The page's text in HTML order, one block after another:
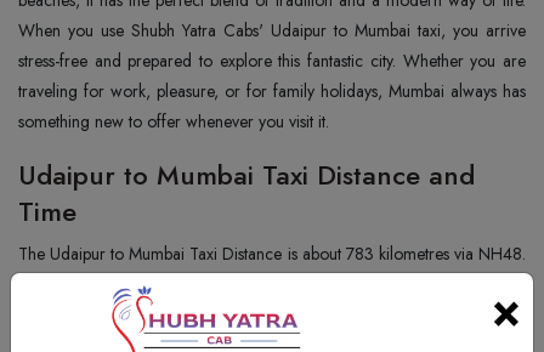
When you use Shubh Yatra Cabs' Udaipur to Mumbai taxi, you arrive
stress-free and prepared to explore this fantastic city. Whether you are
traveling for work, pleasure, or for family holidays, Mumbai always has
something new to offer whenever you visit it.
Udaipur to Mumbai Taxi Distance and
Time
The Udaipur to Mumbai Taxi Distance is about 783 kilometres via NH48.
Depending on the road and traffic, it takes around 14 to 15 hours by
car. We offer a pleasant and trouble-free drive along with halts in
between as preferred at Shubh Yatra Cabs. Our long-distance car drive
×